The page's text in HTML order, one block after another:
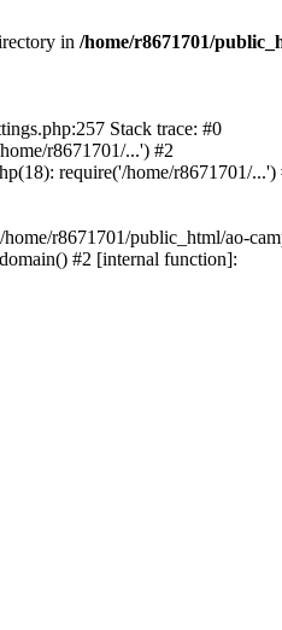
in /home/r8671701/
Stack trace: #0
r8671701/...') #2
require('/home/r8671701/
r8671701/public_html/ao-
#2 [internal function]: